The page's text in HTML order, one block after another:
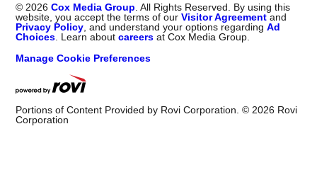
© 2026 Cox Media Group . All Rights Reserved. By using this
website, you accept the terms of ourVisitor Agreementand
Privacy Policy , and understand your options regardingAd
Choices . Learn aboutcareers at Cox Media Group.
Manage Cookie Preferences
Portions of Content Provided by Rovi Corporation. © 2026 Rovi
Corporation